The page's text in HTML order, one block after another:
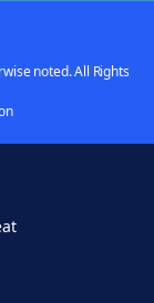
noted. All Rights